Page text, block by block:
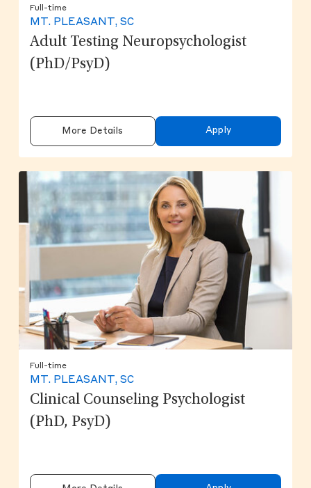
Full-time
MT. PLEASANT, SC
Adult Testing Neuropsychologist
(PhD/PsyD)
More Details Apply
Full-time
MT. PLEASANT, SC
Clinical Counseling Psychologist
(PhD, PsyD)